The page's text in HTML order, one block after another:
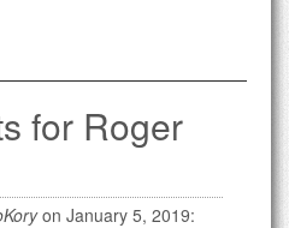
for Roger
on January 5, 2019: